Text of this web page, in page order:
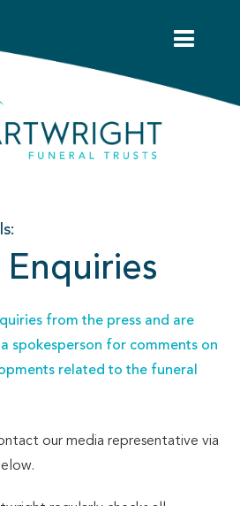
from the press and are
spokesperson for comments on
related to the funeral
our media representative via